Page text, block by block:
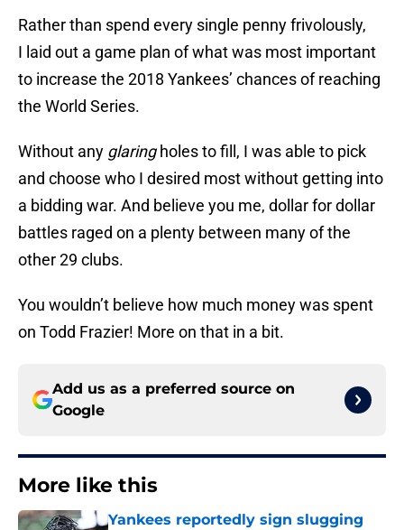
Rather than spend every single penny frivolously,
I laid out a game plan of what was most important
to increase the 2018 Yankees’ chances of reaching
the World Series.
Without any glaringholes to fill, I was able to pick
and choose who I desired most without getting into
a bidding war. And believe you me, dollar for dollar
battles raged on a plenty between many of the
other 29 clubs.
You wouldn’t believe how much money was spent
on Todd Frazier! More on that in a bit.
Add us as a preferred source on
Google
More like this
Yankees reportedly sign slugging